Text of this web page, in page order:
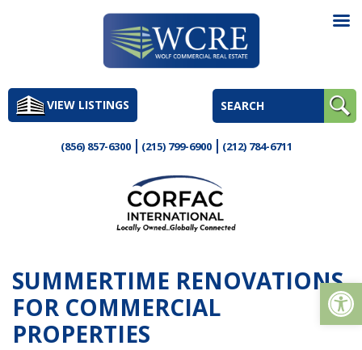
to
contentVIEW LISTINGS
(856) 857-6300 (215) 799-6900 (212) 784-6711
SUMMERTIME RENOVATIONS
FOR COMMERCIAL
PROPERTIES